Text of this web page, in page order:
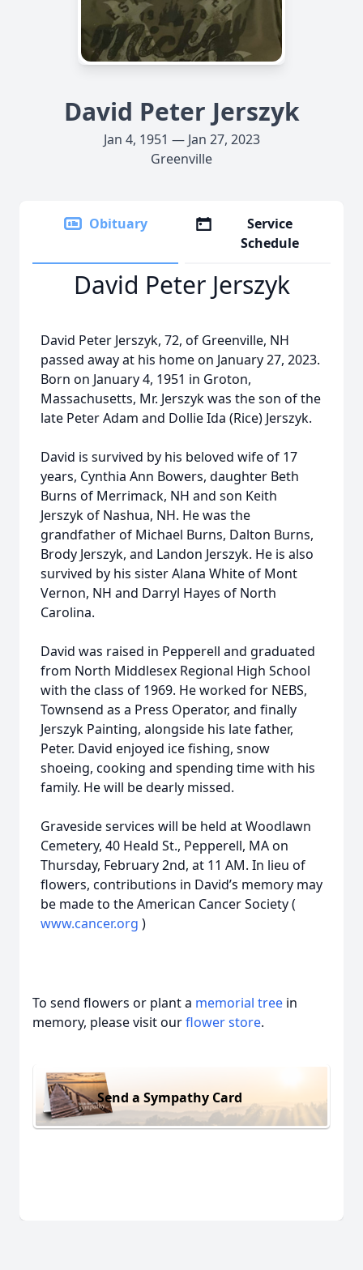
David Peter Jerszyk
Jan 4, 1951 — Jan 27, 2023
Greenville
Obituary
Service
Schedule
David Peter Jerszyk
David Peter Jerszyk, 72, of Greenville, NH
passed away at his home on January 27, 2023.
Born on January 4, 1951 in Groton,
Massachusetts, Mr. Jerszyk was the son of the
late Peter Adam and Dollie Ida (Rice) Jerszyk.
David is survived by his beloved wife of 17
years, Cynthia Ann Bowers, daughter Beth
Burns of Merrimack, NH and son Keith
Jerszyk of Nashua, NH. He was the
grandfather of Michael Burns, Dalton Burns,
Brody Jerszyk, and Landon Jerszyk. He is also
survived by his sister Alana White of Mont
Vernon, NH and Darryl Hayes of North
Carolina.
David was raised in Pepperell and graduated
from North Middlesex Regional High School
with the class of 1969. He worked for NEBS,
Townsend as a Press Operator, and finally
Jerszyk Painting, alongside his late father,
Peter. David enjoyed ice fishing, snow
shoeing, cooking and spending time with his
family. He will be dearly missed.
Graveside services will be held at Woodlawn
Cemetery, 40 Heald St., Pepperell, MA on
Thursday, February 2nd, at 11 AM. In lieu of
flowers, contributions in David’s memory may
be made to the American Cancer Society (
www.cancer.org )
To send flowers or plant a memorial tree in
memory, please visit ourflower store.
Send a Sympathy Card